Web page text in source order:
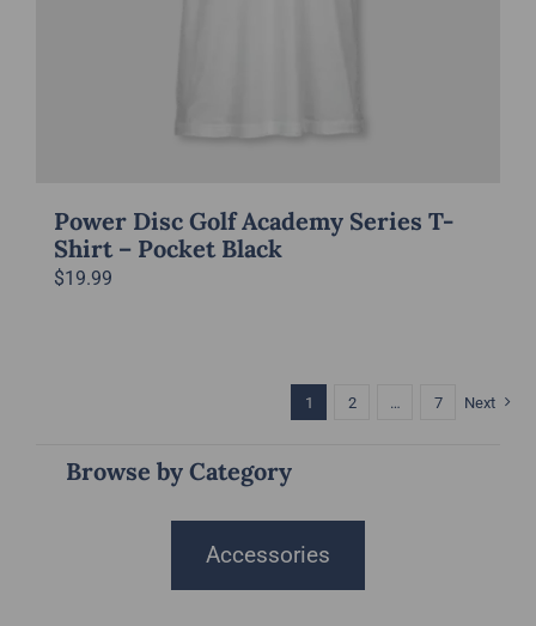
Power Disc Golf Academy Series T-
Shirt – Pocket Black
$19.99
1 2 … 7 Next
Browse by Category
Accessories